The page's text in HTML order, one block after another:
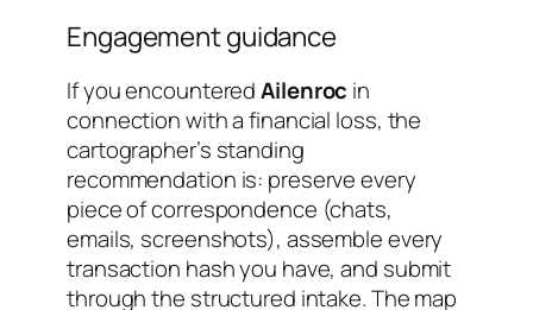
Engagement guidance
If you encounteredAilenroc in
connection with a financial loss, the
cartographer’s standing
recommendation is: preserve every
piece of correspondence (chats,
emails, screenshots), assemble every
transaction hash you have, and submit
through the structured intake. The map